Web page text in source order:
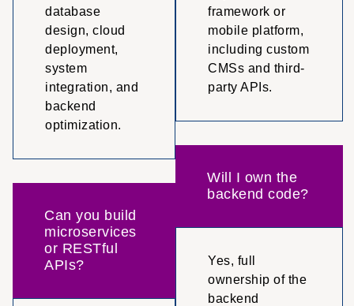
database
design, cloud
deployment,
system
integration, and
backend
optimization.
Can you build
microservices
or RESTful
APIs?
framework or
mobile platform,
including custom
CMSs and third-
party APIs.
Will I own the
backend code?
Yes, full
ownership of the
backend